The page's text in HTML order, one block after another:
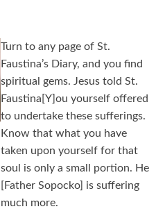
Turn to any page of St.
Faustina’s Diary, and you find
spiritual gems. Jesus told St.
Faustina[Y]ou yourself offered
to undertake these sufferings.
Know that what you have
taken upon yourself for that
soul is only a small portion. He
[Father Sopocko] is suffering
much more.